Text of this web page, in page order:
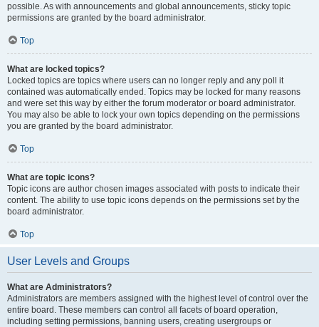
possible. As with announcements and global announcements, sticky topic
permissions are granted by the board administrator.
Top
What are locked topics?
Locked topics are topics where users can no longer reply and any poll it
contained was automatically ended. Topics may be locked for many reasons
and were set this way by either the forum moderator or board administrator.
You may also be able to lock your own topics depending on the permissions
you are granted by the board administrator.
Top
What are topic icons?
Topic icons are author chosen images associated with posts to indicate their
content. The ability to use topic icons depends on the permissions set by the
board administrator.
Top
User Levels and Groups
What are Administrators?
Administrators are members assigned with the highest level of control over the
entire board. These members can control all facets of board operation,
including setting permissions, banning users, creating usergroups or